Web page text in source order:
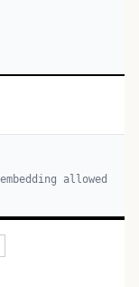
allowed